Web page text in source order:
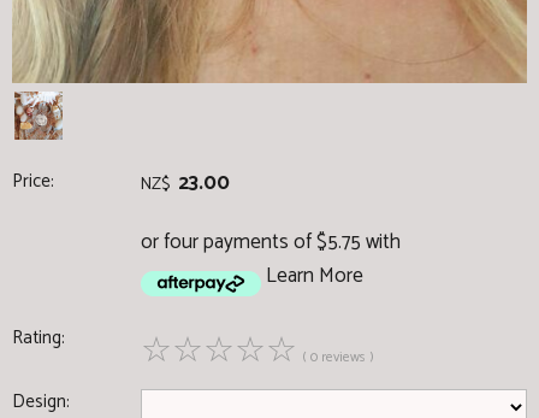
Price: NZ$ 23.00
or four payments of $5.75 with
Learn More
Rating: ☆☆☆☆☆ ( 0 reviews )
Design: